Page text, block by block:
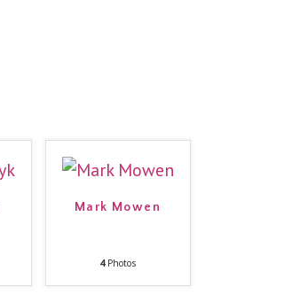
Mark Mowen
4Photos